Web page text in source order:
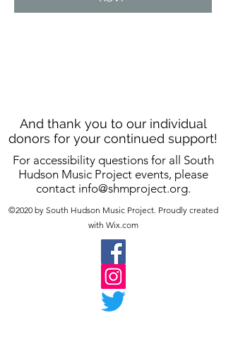
And thank you to our individual
donors for your continued support!
For accessibility questions for all South
Hudson Music Project events, please
contact info@shmproject.org.
©2020 by South Hudson Music Project. Proudly created
with Wix.com